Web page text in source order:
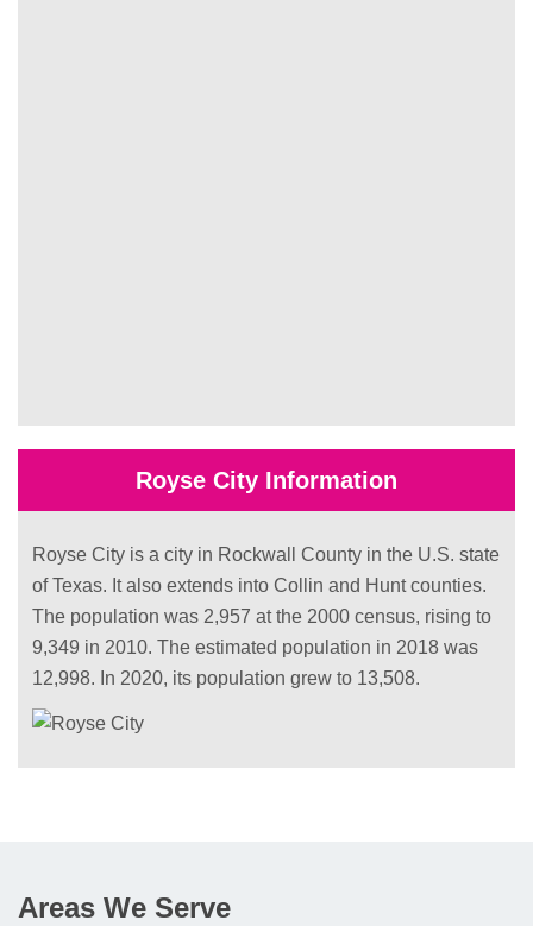
Royse City Information
Royse City is a city in Rockwall County in the U.S. state
of Texas. It also extends into Collin and Hunt counties.
The population was 2,957 at the 2000 census, rising to
9,349 in 2010. The estimated population in 2018 was
12,998. In 2020, its population grew to 13,508.
Areas We Serve